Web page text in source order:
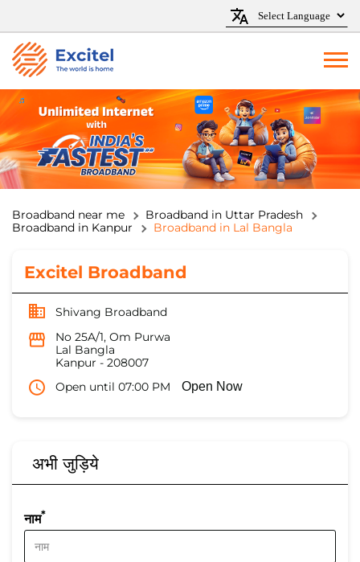
Broadband near me
Broadband in Uttar Pradesh
Broadband in Kanpur
Broadband in Lal Bangla
Excitel Broadband
Shivang Broadband
No 25A/1, Om Purwa
Lal Bangla
Kanpur - 208007
Open until 07:00 PM
Open Now
अभी जुड़िये
नाम*